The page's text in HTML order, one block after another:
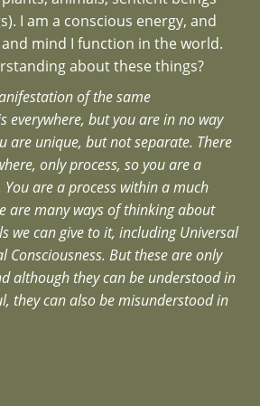
I am a conscious energy, and
mind I function in the world.
about these things?
of the same
everywhere, but you are in no way
are unique, but not separate. There
only process, so you are a
are a process within a much
are many ways of thinking about
we can give to it, including Universal
Consciousness. But these are only
although they can be understood in
they can also be misunderstood in